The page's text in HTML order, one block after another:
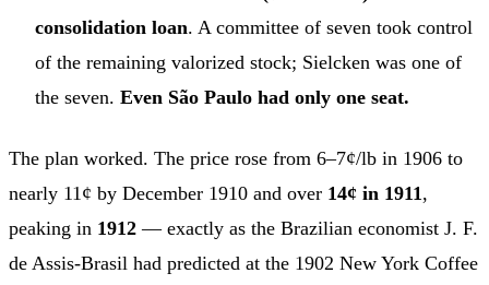
consolidation loan. A committee of seven took control
of the remaining valorized stock; Sielcken was one of
the seven. Even São Paulo had only one seat.
The plan worked. The price rose from 6–7¢/lb in 1906 to
nearly 11¢ by December 1910 and over 14¢ in 1911 ,
peaking in 1912 — exactly as the Brazilian economist J. F.
de Assis-Brasil had predicted at the 1902 New York Coffee